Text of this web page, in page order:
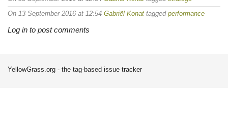
On 13 September 2016 at 12:54 Gabriël Konat tagged performance
Log in to post comments
YellowGrass.org - the tag-based issue tracker